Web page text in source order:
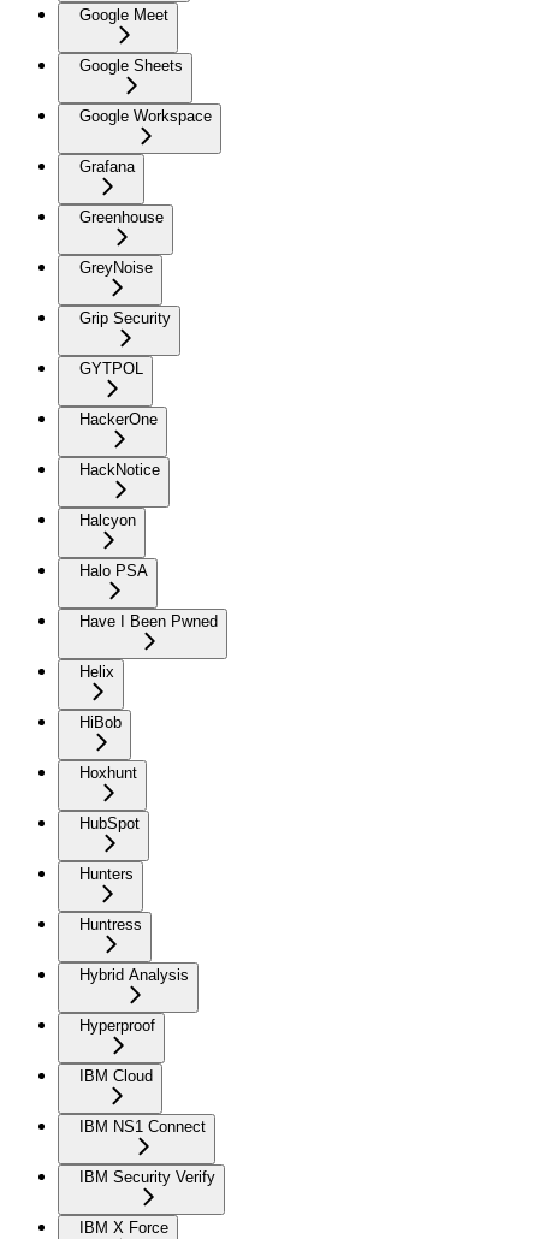
Google Meet
Google Sheets
Google Workspace
Grafana
Greenhouse
GreyNoise
Grip Security
GYTPOL
HackerOne
HackNotice
Halcyon
Halo PSA
Have I Been Pwned
Helix
HiBob
Hoxhunt
HubSpot
Hunters
Huntress
Hybrid Analysis
Hyperproof
IBM Cloud
IBM NS1 Connect
IBM Security Verify
IBM X Force